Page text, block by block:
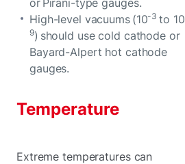
High-level vacuums (10-3 to 10
9) should use cold cathode or
Bayard-Alpert hot cathode
gauges.
Temperature
Extreme temperatures can